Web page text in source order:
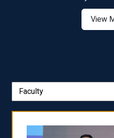
View